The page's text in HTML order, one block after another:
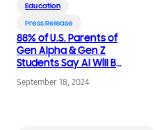
Education
Press Release
88% of U.S. Parents of
Gen Alpha & Gen Z
Students Say AI Will Be
Crucial to Their Child’s
Future Success
September 18, 2024